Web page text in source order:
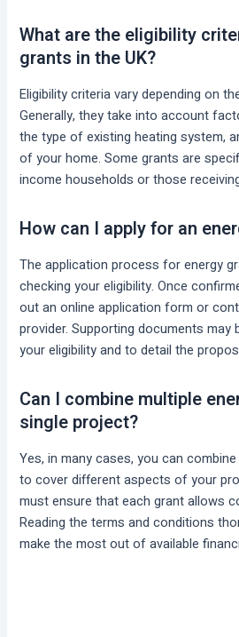
What are the eligibility
grants in the UK?
Eligibility criteria vary depending on
Generally, they take into account
the type of existing heating system,
of your home. Some grants are
income households or those
How can I apply for an
The application process for energy
checking your eligibility. Once
out an online application form or
provider. Supporting documents may
your eligibility and to detail the
Can I combine multiple
single project?
Yes, in many cases, you can
to cover different aspects of your
must ensure that each grant allows
Reading the terms and conditions
make the most out of available